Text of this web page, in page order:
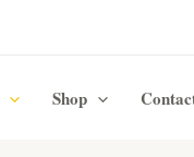
Shop